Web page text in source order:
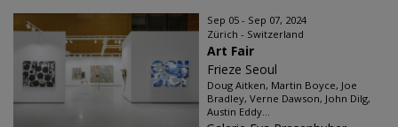
Sep 05 - Sep 07, 2024
Zürich - Switzerland
Art Fair
Frieze Seoul
Doug Aitken, Martin Boyce, Joe
Bradley, Verne Dawson, John Dilg,
Austin Eddy...